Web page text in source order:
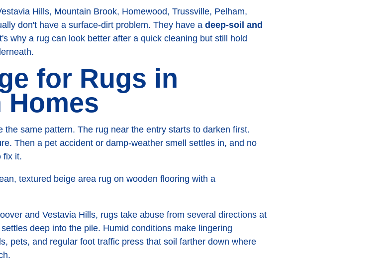
Hills, Mountain Brook, Homewood, Trussville, Pelham,
don't have a surface-dirt problem. They have a deep-soil and
why a rug can look better after a quick cleaning but still hold
for Rugs in
the same pattern. The rug near the entry starts to darken first.
Then a pet accident or damp-weather smell settles in, and no
fix it.
and Vestavia Hills, rugs take abuse from several directions at
deep into the pile. Humid conditions make lingering
pets, and regular foot traffic press that soil farther down where